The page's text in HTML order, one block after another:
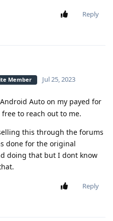
Reply
Member Jul 25, 2023
Auto on my payed for
to reach out to me.
this through the forums
done for the original
doing that but I dont know
Reply